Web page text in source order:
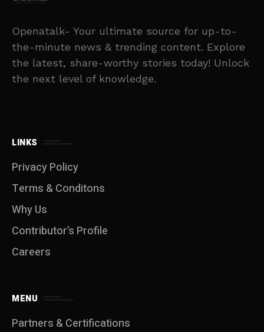
Openatalk- Your ultimate source for up-to-
the-minute news & trending content. Explore
the latest, share-worthy stories today! Unlock
the next level of knowledge.
LINKS
Privacy Policy
Terms & Conditons
Why Us
Contributor’s Profile
Careers
MENU
Partners & Certifications